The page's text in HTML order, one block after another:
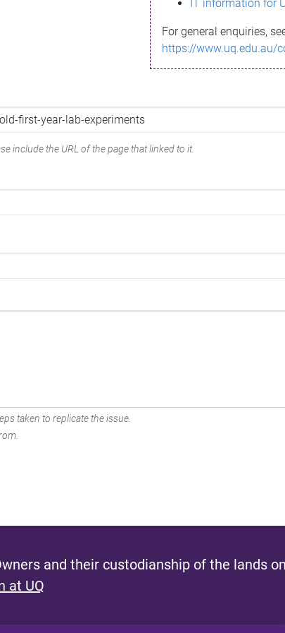
IT information for
For general enquiries,
https://www.uq.edu.au/
include the URL of the page that linked to it.
taken to replicate the issue.
and their custodianship of the lands on
at UQ